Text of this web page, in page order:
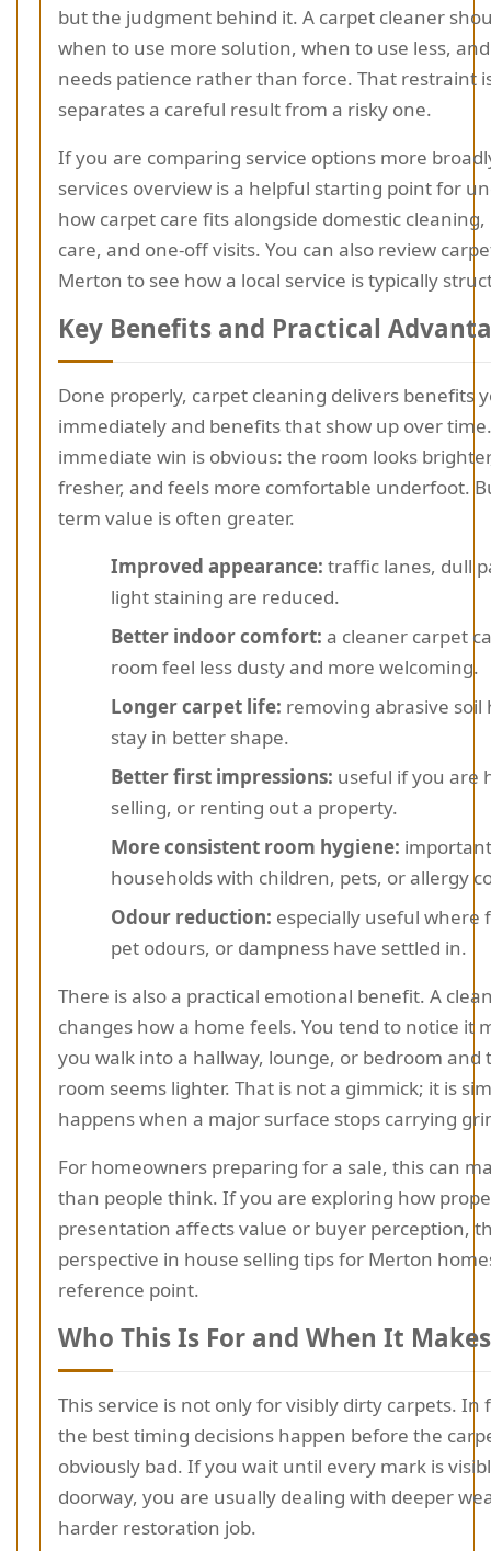
but the judgment behind it. A carpet cleaner
when to use more solution, when to use less,
needs patience rather than force. That restraint
separates a careful result from a risky one.
If you are comparing service options more
services overview is a helpful starting point for
how carpet care fits alongside domestic
care, and one-off visits. You can also review
Merton to see how a local service is typically
Key Benefits and Practical
Done properly, carpet cleaning delivers benefits
immediately and benefits that show up over
immediate win is obvious: the room looks
fresher, and feels more comfortable underfoot.
term value is often greater.
Improved appearance: traffic lanes, dull
light staining are reduced.
Better indoor comfort: a cleaner carpet
room feel less dusty and more welcoming.
Longer carpet life: removing abrasive soil
stay in better shape.
Better first impressions: useful if you are
selling, or renting out a property.
More consistent room hygiene:
households with children, pets, or allergy
Odour reduction: especially useful where
pet odours, or dampness have settled in.
There is also a practical emotional benefit. A
changes how a home feels. You tend to notice it
you walk into a hallway, lounge, or bedroom and
room seems lighter. That is not a gimmick; it is
happens when a major surface stops carrying
For homeowners preparing for a sale, this can
than people think. If you are exploring how
presentation affects value or buyer perception,
perspective in house selling tips for Merton
reference point.
Who This Is For and When It
This service is not only for visibly dirty carpets. In
the best timing decisions happen before the
obviously bad. If you wait until every mark is
doorway, you are usually dealing with deeper
harder restoration job.